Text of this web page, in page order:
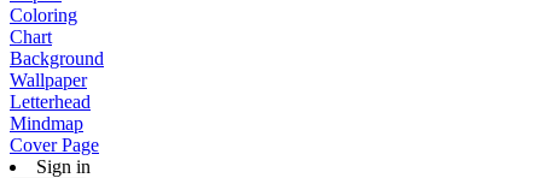
Coloring
Chart
Background
Wallpaper
Letterhead
Mindmap
Cover Page
Sign in